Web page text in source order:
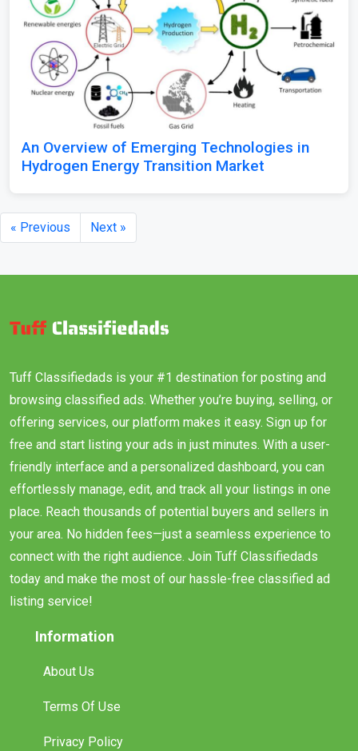
An Overview of Emerging Technologies in
Hydrogen Energy Transition Market
« Previous Next »
Tuff Classifiedads is your #1 destination for posting and
browsing classified ads. Whether you’re buying, selling, or
offering services, our platform makes it easy. Sign up for
free and start listing your ads in just minutes. With a user-
friendly interface and a personalized dashboard, you can
effortlessly manage, edit, and track all your listings in one
place. Reach thousands of potential buyers and sellers in
your area. No hidden fees—just a seamless experience to
connect with the right audience. Join Tuff Classifiedads
today and make the most of our hassle-free classified ad
listing service!
Information
About Us
Terms Of Use
Privacy Policy